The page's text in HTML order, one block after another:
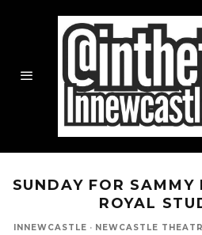
SUNDAY FOR SAMMY
ROYAL
INNEWCASTLE · NEWCASTLE